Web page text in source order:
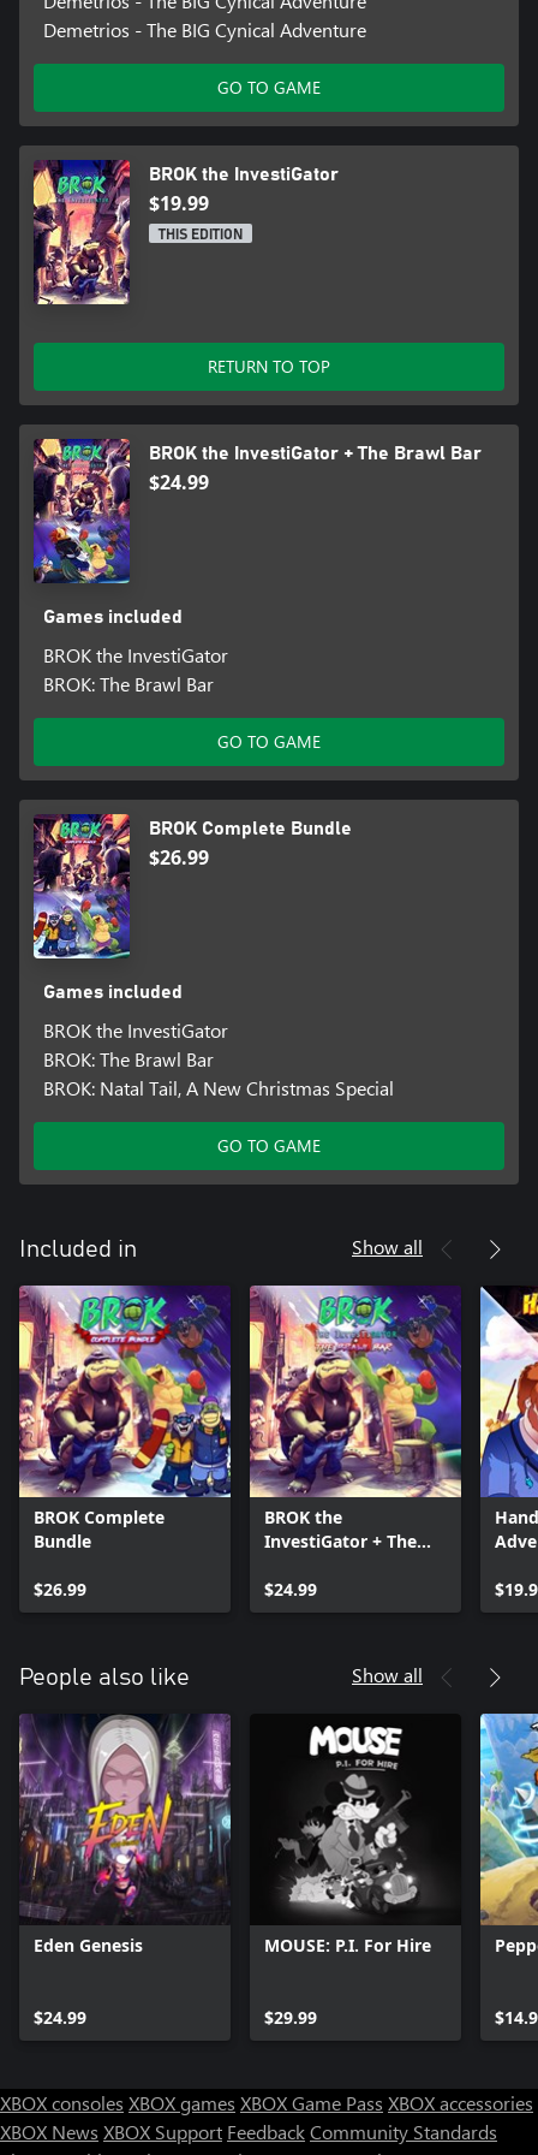
IMPORTANT: Accessibility speeches are only available in English.
Demetrios - The BIG Cynical Adventure
GO TO GAME
BROK the InvestiGator
$19.99
THIS EDITION
RETURN TO TOP
BROK the InvestiGator + The Brawl Bar
$24.99
Games included
BROK the InvestiGator
BROK: The Brawl Bar
GO TO GAME
BROK Complete Bundle
$26.99
Games included
BROK the InvestiGator
BROK: The Brawl Bar
BROK: Natal Tail, A New Christmas Special
GO TO GAME
Included in Show all
BROK Complete
Bundle
$26.99
BROK the
InvestiGator + The
$24.99
People also like Show all
Eden Genesis
$24.99
MOUSE: P.I. For Hire
$29.99
XBOX consoles XBOX games XBOX Game Pass XBOX accessories
XBOX News XBOX Support FeedbackCommunity Standards